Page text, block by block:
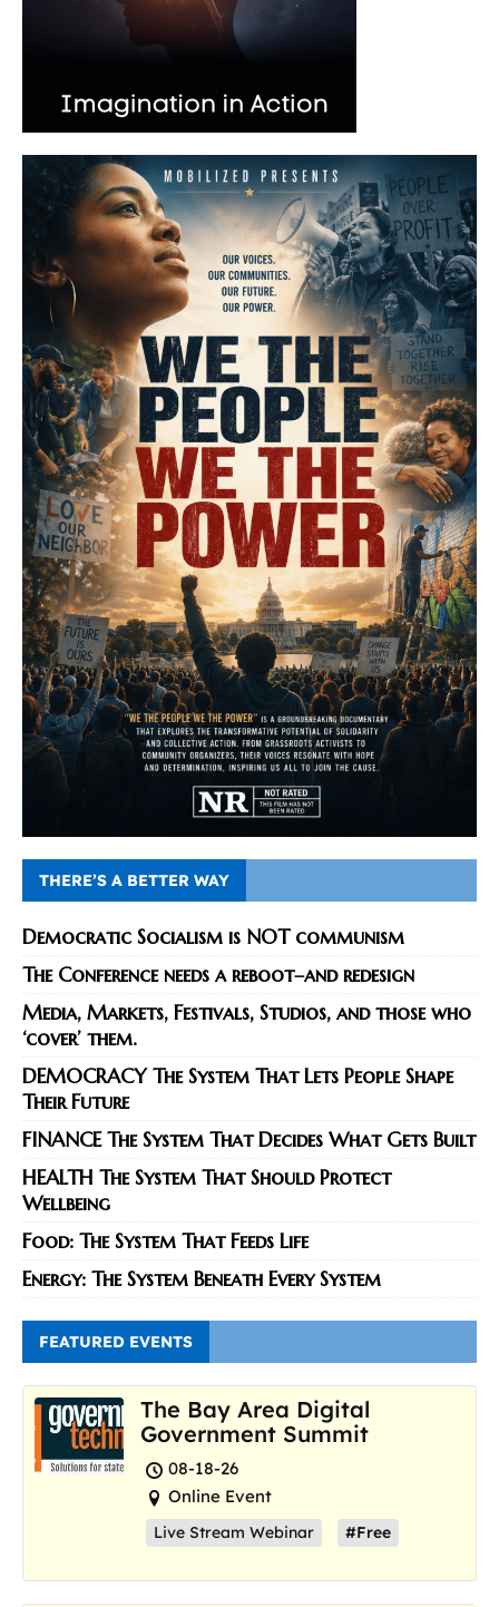
THERE’S A BETTER WAY
Democratic Socialism is NOT communism
The Conference needs a reboot–and redesign
Media, Markets, Festivals, Studios, and those who
‘cover’ them.
DEMOCRACY The System That Lets People Shape
Their Future
FINANCE The System That Decides What Gets Built
HEALTH The System That Should Protect
Wellbeing
Food: The System That Feeds Life
Energy: The System Beneath Every System
FEATURED EVENTS
The Bay Area Digital
Government Summit
08-18-26
Online Event
Live Stream Webinar #Free